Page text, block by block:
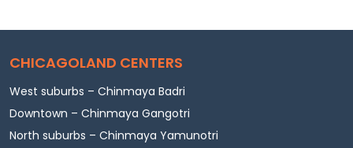
CHICAGOLAND CENTERS
West suburbs – Chinmaya Badri
Downtown – Chinmaya Gangotri
North suburbs – Chinmaya Yamunotri